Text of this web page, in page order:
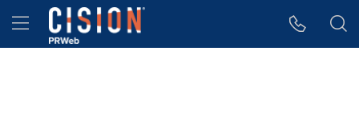
Accessibility Statement
Skip Navigation
Hamburger menu